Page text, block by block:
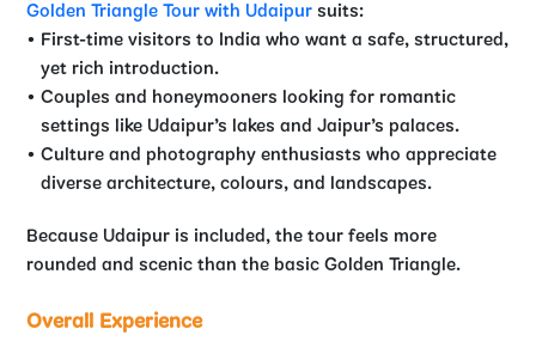
Golden Triangle Tour with Udaipur suits:
First-time visitors to India who want a safe, structured,
yet rich introduction.
Couples and honeymooners looking for romantic
settings like Udaipur’s lakes and Jaipur’s palaces.
Culture and photography enthusiasts who appreciate
diverse architecture, colours, and landscapes.
Because Udaipur is included, the tour feels more
rounded and scenic than the basic Golden Triangle.
Overall Experience